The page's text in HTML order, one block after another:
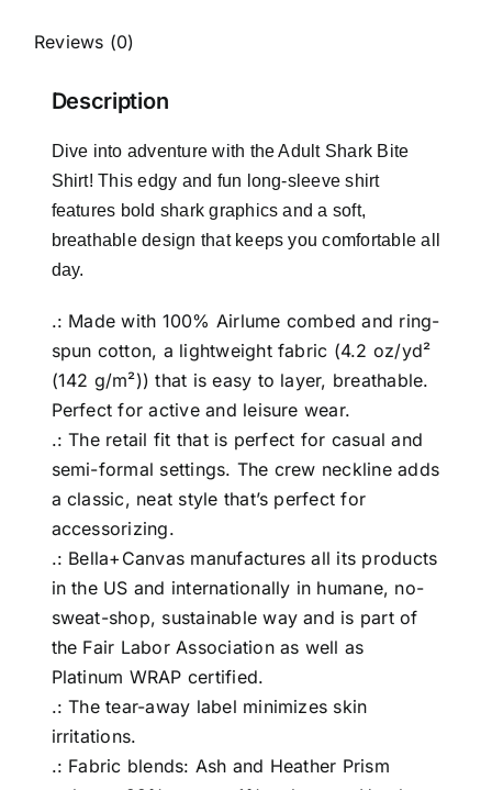
Reviews (0)
Description
Dive into adventure with the Adult Shark Bite
Shirt! This edgy and fun long-sleeve shirt
features bold shark graphics and a soft,
breathable design that keeps you comfortable all
day.
.: Made with 100% Airlume combed and ring-
spun cotton, a lightweight fabric (4.2 oz/yd²
(142 g/m²)) that is easy to layer, breathable.
Perfect for active and leisure wear.
.: The retail fit that is perfect for casual and
semi-formal settings. The crew neckline adds
a classic, neat style that’s perfect for
accessorizing.
.: Bella+Canvas manufactures all its products
in the US and internationally in humane, no-
sweat-shop, sustainable way and is part of
the Fair Labor Association as well as
Platinum WRAP certified.
.: The tear-away label minimizes skin
irritations.
.: Fabric blends: Ash and Heather Prism